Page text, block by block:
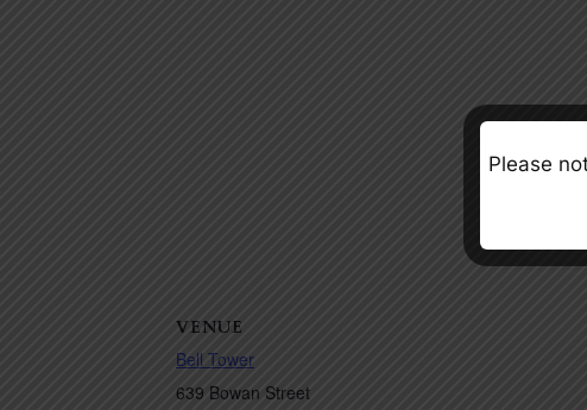
VENUE
Bell Tower
639 Bowan Street
Please